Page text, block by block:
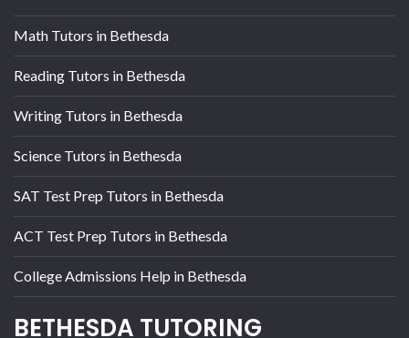
Math Tutors in Bethesda
Reading Tutors in Bethesda
Writing Tutors in Bethesda
Science Tutors in Bethesda
SAT Test Prep Tutors in Bethesda
ACT Test Prep Tutors in Bethesda
College Admissions Help in Bethesda
BETHESDA TUTORING